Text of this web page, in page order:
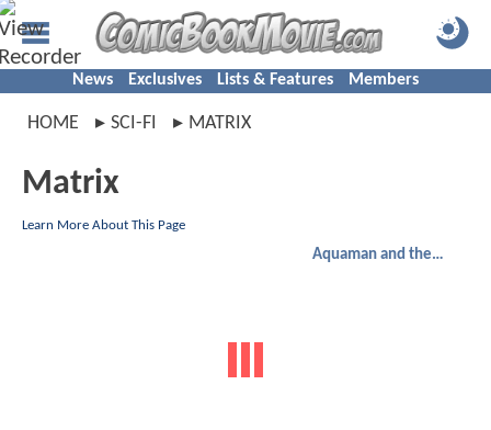
News Exclusives Lists & Features Members
HOME SCI-FI MATRIX
Matrix
Learn More About This Page
Aquaman and the Lost Kingdom